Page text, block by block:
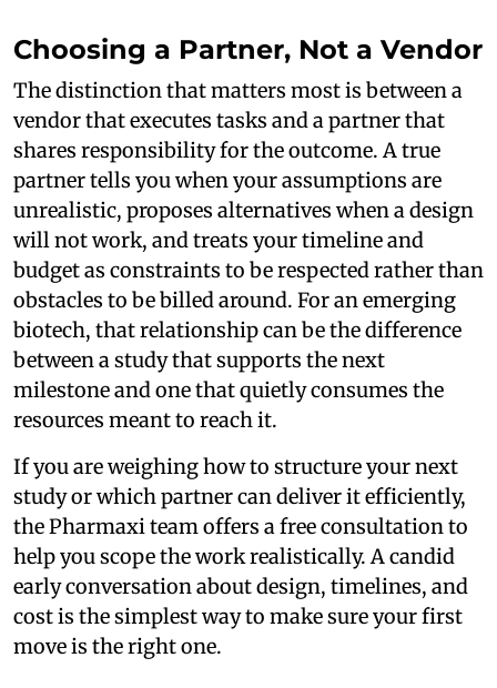
Choosing a Partner, Not a Vendor
The distinction that matters most is between a
vendor that executes tasks and a partner that
shares responsibility for the outcome. A true
partner tells you when your assumptions are
unrealistic, proposes alternatives when a design
will not work, and treats your timeline and
budget as constraints to be respected rather than
obstacles to be billed around. For an emerging
biotech, that relationship can be the difference
between a study that supports the next
milestone and one that quietly consumes the
resources meant to reach it.
If you are weighing how to structure your next
study or which partner can deliver it efficiently,
the Pharmaxi team offers a free consultation to
help you scope the work realistically. A candid
early conversation about design, timelines, and
cost is the simplest way to make sure your first
move is the right one.